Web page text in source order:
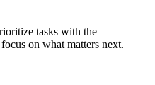
tasks with the
on what matters next.